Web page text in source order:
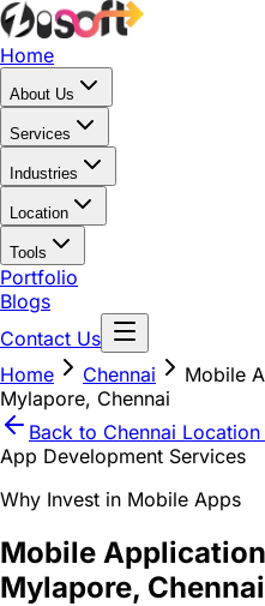
Home
About Us
Services
Industries
Location
Tools
Portfolio
Blogs
Contact Us
Home
Chennai
Mobile
Mylapore, Chennai
Back to Chennai Location
App Development Services
Why Invest in Mobile Apps
Mobile
Mylapore, Chennai